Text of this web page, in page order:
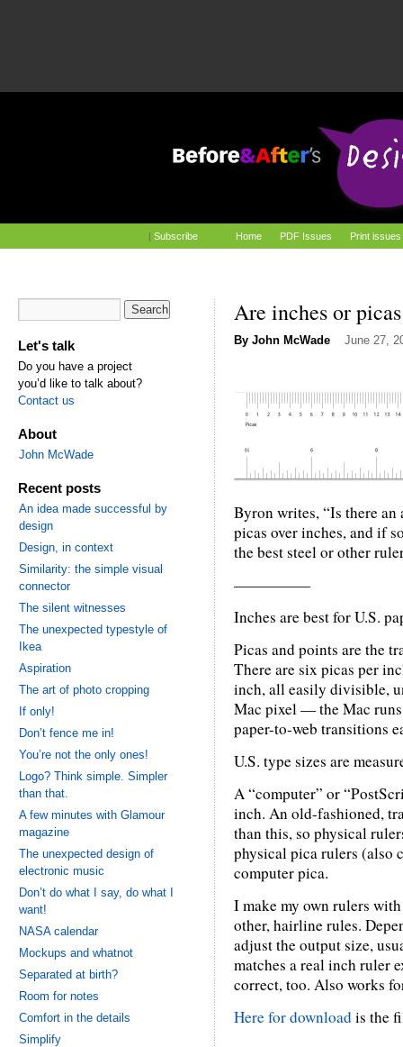
| Subscribe Home PDF Issues Print issues
Are inches or
By John McWade June 27,
Byron writes, “Is there
picas over inches, and if
the best steel or other
—————
Inches are best for U.S.
Picas and points are the
There are six picas per
inch, all easily divisible,
Mac pixel — the Mac
paper-to-web transitions
U.S. type sizes are
A “computer” or
inch. An old-fashioned,
than this, so physical
physical pica rulers (also
computer pica.
I make my own rulers
other, hairline rules.
adjust the output size,
matches a real inch ruler
correct, too. Also works
Here for downloadis the
Let's talk
Do you have a project
you’d like to talk about?
Contact us
About
John McWade
Recent posts
An idea made successful by
design
Design, in context
Similarity: the simple visual
connector
The silent witnesses
The unexpected typestyle of
Ikea
Aspiration
The art of photo cropping
If only!
Don’t fence me in!
You’re not the only ones!
Logo? Think simple. Simpler
than that.
A few minutes with Glamour
magazine
The unexpected design of
electronic music
Don’t do what I say, do what I
want!
NASA calendar
Mockups and whatnot
Separated at birth?
Room for notes
Comfort in the details
Simplify